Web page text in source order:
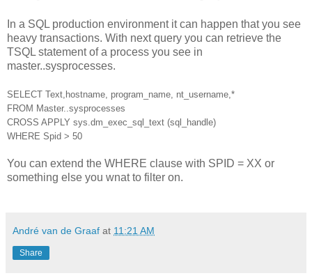
In a SQL production environment it can happen that you see
heavy transactions. With next query you can retrieve the
TSQL statement of a process you see in
master..sysprocesses.
SELECT Text,hostname, program_name, nt_username,*
FROM Master..sysprocesses
CROSS APPLY sys.dm_exec_sql_text (sql_handle)
WHERE Spid > 50
You can extend the WHERE clause with SPID = XX or
something else you wnat to filter on.
André van de Graaf at 11:21 AM
Share